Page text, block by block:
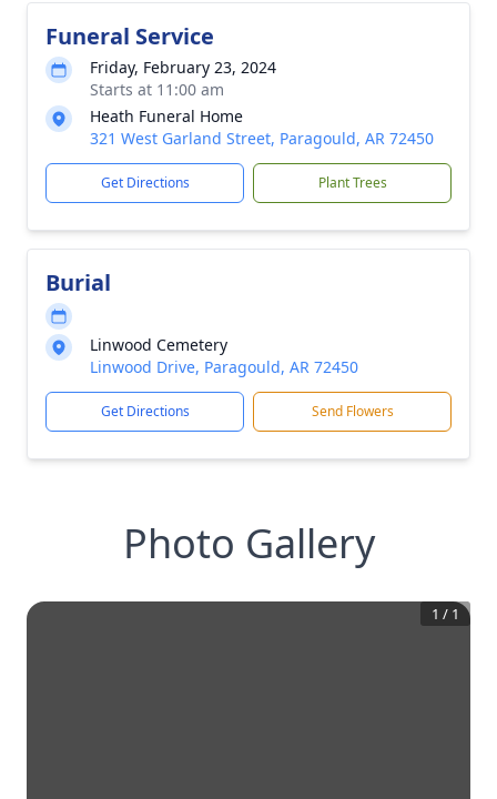
Funeral Service
Friday, February 23, 2024
Starts at 11:00 am
Heath Funeral Home
321 West Garland Street, Paragould, AR 72450
Get Directions Plant Trees
Burial
Linwood Cemetery
Linwood Drive, Paragould, AR 72450
Get Directions Send Flowers
Photo Gallery
1 / 1